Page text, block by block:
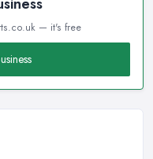
— it's free